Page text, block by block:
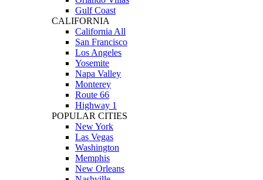
Gulf Coast
CALIFORNIA
California All
San Francisco
Los Angeles
Yosemite
Napa Valley
Monterey
Route 66
Highway 1
POPULAR CITIES
New York
Las Vegas
Washington
Memphis
New Orleans